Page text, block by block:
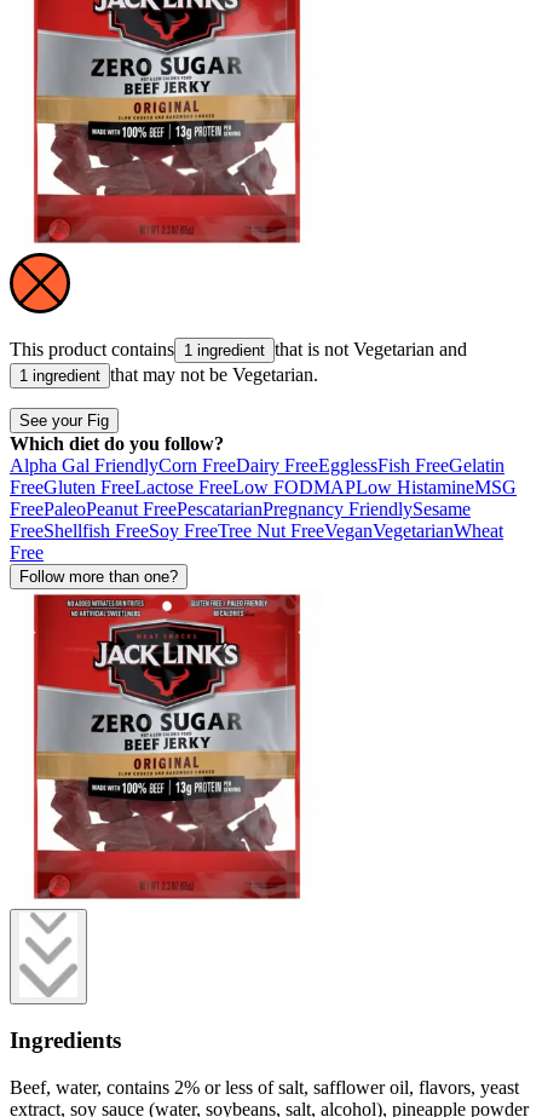
This product contains 1 ingredient that is not Vegetarian and
1 ingredient that may not be Vegetarian.
See your Fig
Which diet do you follow?
Alpha Gal FriendlyCorn FreeDairy FreeEgglessFish FreeGelatin
FreeGluten FreeLactose FreeLow FODMAPLow HistamineMSG
FreePaleoPeanut FreePescatarianPregnancy FriendlySesame
FreeShellfish FreeSoy FreeTree Nut FreeVeganVegetarianWheat
Free
Follow more than one?
Ingredients
Beef, water, contains 2% or less of salt, safflower oil, flavors, yeast
extract, soy sauce (water, soybeans, salt, alcohol), pineapple powder